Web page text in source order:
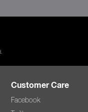
Customer Care
Facebook